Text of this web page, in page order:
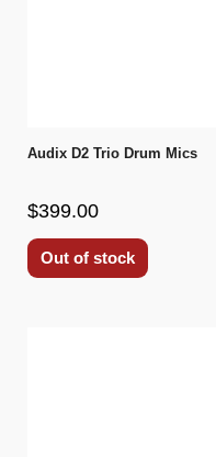
Audix D2 Trio Drum Mics
$399.00
Out of stock